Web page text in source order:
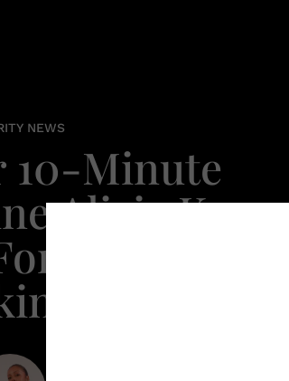
NEWS
10-Minute
Alicia Keys
Sensitive